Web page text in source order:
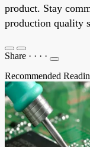
product. Stay
production quality
Share · · · ·
Recommended